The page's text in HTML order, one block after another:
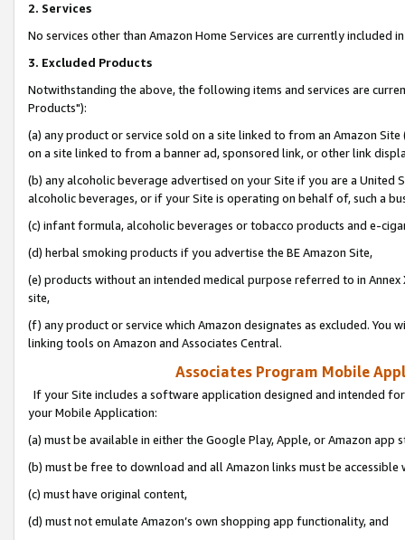
2. Services
No services other than Amazon Home Services are currently included
3. Excluded Products
Notwithstanding the above, the following items and services are
Products"):
(a) any product or service sold on a site linked to from an Amazon
on a site linked to from a banner ad, sponsored link, or other link
(b) any alcoholic beverage advertised on your Site if you are a
alcoholic beverages, or if your Site is operating on behalf of, such a
(c) infant formula, alcoholic beverages or tobacco products and e-
(d) herbal smoking products if you advertise the BE Amazon Site,
(e) products without an intended medical purpose referred to in
site,
(f) any product or service which Amazon designates as excluded. You
linking tools on Amazon and Associates Central.
Associates Program Mobile
If your Site includes a software application designed and intended
your Mobile Application:
(a) must be available in either the Google Play, Apple, or Amazon app
(b) must be free to download and all Amazon links must be
(c) must have original content,
(d) must not emulate Amazon’s own shopping app functionality, and